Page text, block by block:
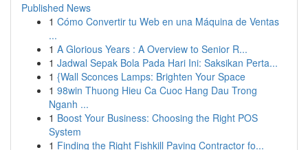
Published News
1 Cómo Convertir tu Web en una Máquina de Ventas
...
1 A Glorious Years : A Overview to Senior R...
1 Jadwal Sepak Bola Pada Hari Ini: Saksikan Perta...
1 {Wall Sconces Lamps: Brighten Your Space
1 98win Thuong Hieu Ca Cuoc Hang Dau Trong
Nganh ...
1 Boost Your Business: Choosing the Right POS
System
1 Finding the Right Fishkill Paving Contractor fo...